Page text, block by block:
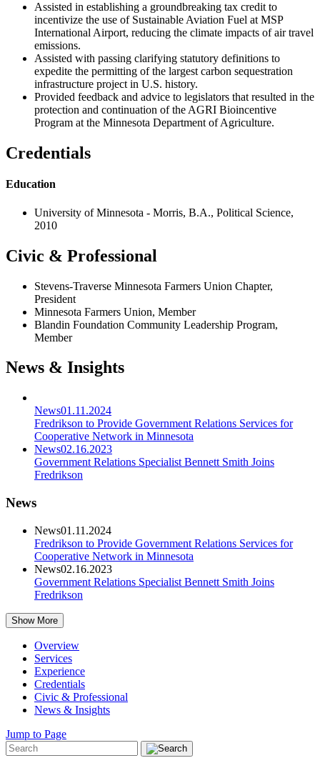
Assisted in establishing a groundbreaking tax credit to
incentivize the use of Sustainable Aviation Fuel at MSP
International Airport, reducing the climate impacts of air travel
emissions.
Assisted with passing clarifying statutory definitions to
expedite the permitting of the largest carbon sequestration
infrastructure project in U.S. history.
Provided feedback and advice to legislators that resulted in the
protection and continuation of the AGRI Bioincentive
Program at the Minnesota Department of Agriculture.
Credentials
Education
University of Minnesota - Morris, B.A., Political Science,
2010
Civic & Professional
Stevens-Traverse Minnesota Farmers Union Chapter,
President
Minnesota Farmers Union, Member
Blandin Foundation Community Leadership Program,
Member
News & Insights
News01.11.2024
Fredrikson to Provide Government Relations Services for
Cooperative Network in Minnesota
News02.16.2023
Government Relations Specialist Bennett Smith Joins
Fredrikson
News
News01.11.2024
Fredrikson to Provide Government Relations Services for
Cooperative Network in Minnesota
News02.16.2023
Government Relations Specialist Bennett Smith Joins
Fredrikson
Show More
Overview
Services
Experience
Credentials
Civic & Professional
News & Insights
Jump to Page